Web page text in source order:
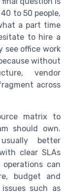
to 50 people,
a part time
to hire a
see office work
without
vendor
across
matrix to
should own.
better
clear SLAs
can
budget and
such as